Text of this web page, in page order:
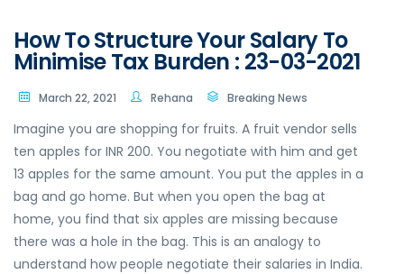
How To Structure Your Salary To
Minimise Tax Burden : 23-03-2021
March 22, 2021 Rehana Breaking News
Imagine you are shopping for fruits. A fruit vendor sells
ten apples for INR 200. You negotiate with him and get
13 apples for the same amount. You put the apples in a
bag and go home. But when you open the bag at
home, you find that six apples are missing because
there was a hole in the bag. This is an analogy to
understand how people negotiate their salaries in India.